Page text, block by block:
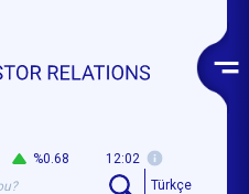
%0.68
12:02
Türkçe